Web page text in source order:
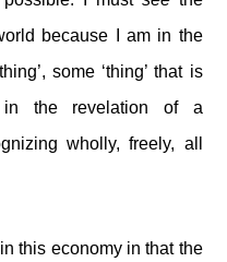
because I am in the
some ‘thing’ that is
the revelation of a
wholly, freely, all
this economy in that the